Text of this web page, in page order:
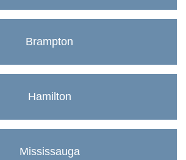
Brampton
Hamilton
Mississauga